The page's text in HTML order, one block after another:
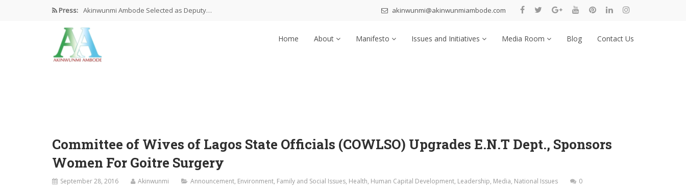
Press: Akinwunmi Ambode Selected as Deputy…
Akinwunmi Ambode Chosen to Serve…
Farewell Address By His Excellency,…
akinwunmi@akinwunmiambode.com
Home About Manifesto Issues and Initiatives Media Room Blog Contact Us
Committee of Wives of Lagos State Officials (COWLSO) Upgrades E.N.T Dept., Sponsors
Women For Goitre Surgery
September 28, 2016 Akinwunmi Announcement, Environment, Family and Social Issues, Health, Human Capital Development, Leadership, Media, National Issues 0